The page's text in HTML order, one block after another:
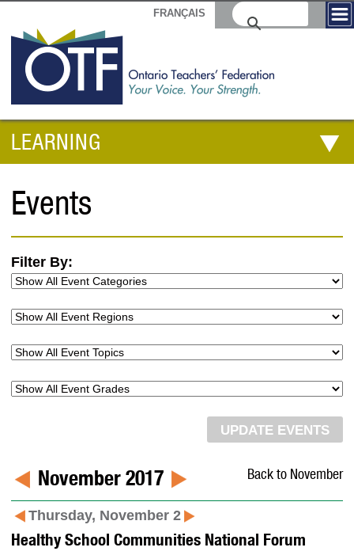
FRANÇAIS
LEARNING
Events
Filter By:
November 2017 Back to November
Thursday, November 2
Healthy School Communities National Forum